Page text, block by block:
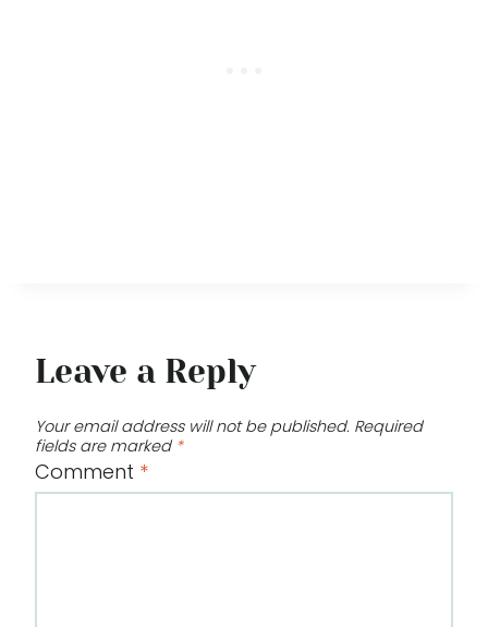
Leave a Reply
Your email address will not be published. Required
fields are marked *
Comment *